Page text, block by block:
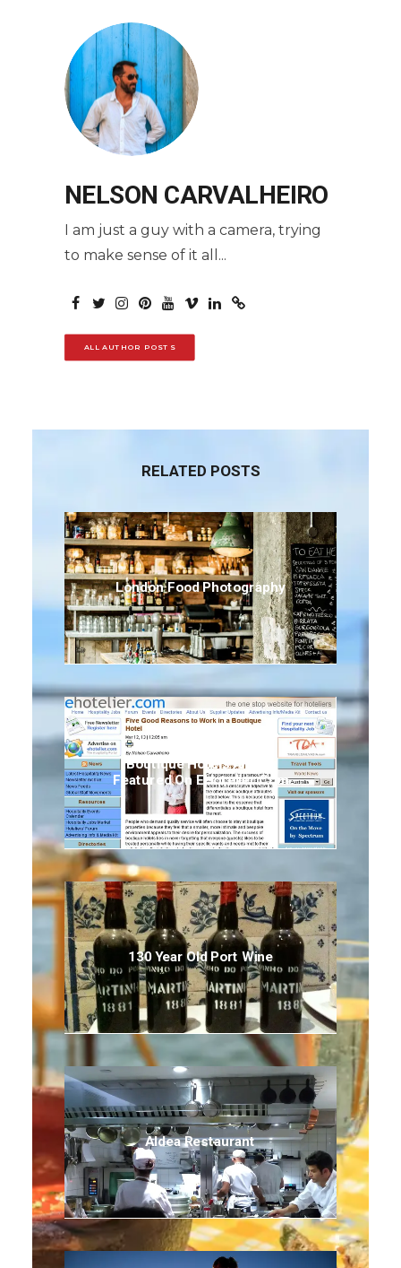
NELSON CARVALHEIRO
I am just a guy with a camera, trying
to make sense of it all...
ALL AUTHOR POSTS
RELATED POSTS
London Food Photography
Boutique Hotels Article
Featured On EHotelier.com
130 Year Old Port Wine
Aldea Restaurant